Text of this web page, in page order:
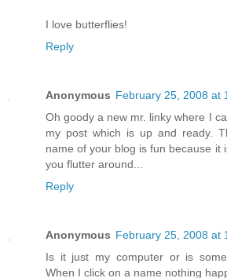
I love butterflies!
Reply
Anonymous February 25, 2008 at
Oh goody a new mr. linky where I
my post which is up and ready.
name of your blog is fun because it
you flutter around...
Reply
Anonymous February 25, 2008 at
Is it just my computer or is
When I click on a name nothing